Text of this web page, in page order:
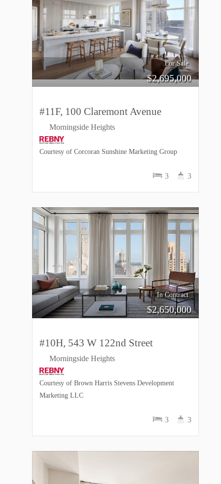
For Sale
$2,695,000
#11F, 100 Claremont Avenue
Morningside Heights
3 3
Courtesy of Corcoran Sunshine Marketing Group
In Contract
$2,650,000
#10H, 543 W 122nd Street
Morningside Heights
3 3
Courtesy of Brown Harris Stevens Development
Marketing LLC